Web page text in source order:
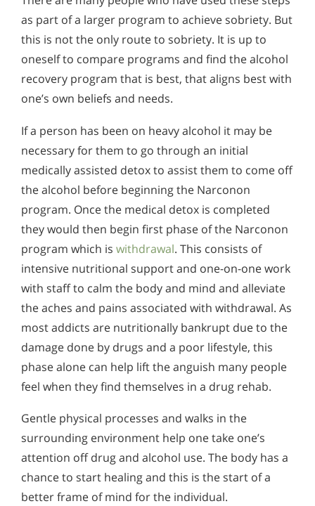
as part of a larger program to achieve sobriety. But
this is not the only route to sobriety. It is up to
oneself to compare programs and find the alcohol
recovery program that is best, that aligns best with
one’s own beliefs and needs.
If a person has been on heavy alcohol it may be
necessary for them to go through an initial
medically assisted detox to assist them to come off
the alcohol before beginning the Narconon
program. Once the medical detox is completed
they would then begin first phase of the Narconon
program which is withdrawal. This consists of
intensive nutritional support and one-on-one work
with staff to calm the body and mind and alleviate
the aches and pains associated with withdrawal. As
most addicts are nutritionally bankrupt due to the
damage done by drugs and a poor lifestyle, this
phase alone can help lift the anguish many people
feel when they find themselves in a drug rehab.
Gentle physical processes and walks in the
surrounding environment help one take one’s
attention off drug and alcohol use. The body has a
chance to start healing and this is the start of a
better frame of mind for the individual.